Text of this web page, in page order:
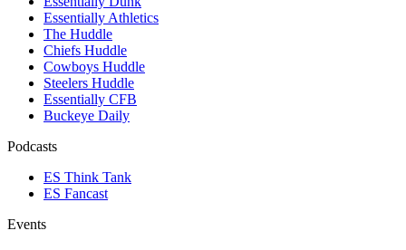
Essentially Athletics
The Huddle
Chiefs Huddle
Cowboys Huddle
Steelers Huddle
Essentially CFB
Buckeye Daily
Podcasts
ES Think Tank
ES Fancast
Events